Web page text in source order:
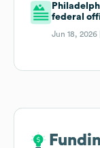
federal
Jun 18,